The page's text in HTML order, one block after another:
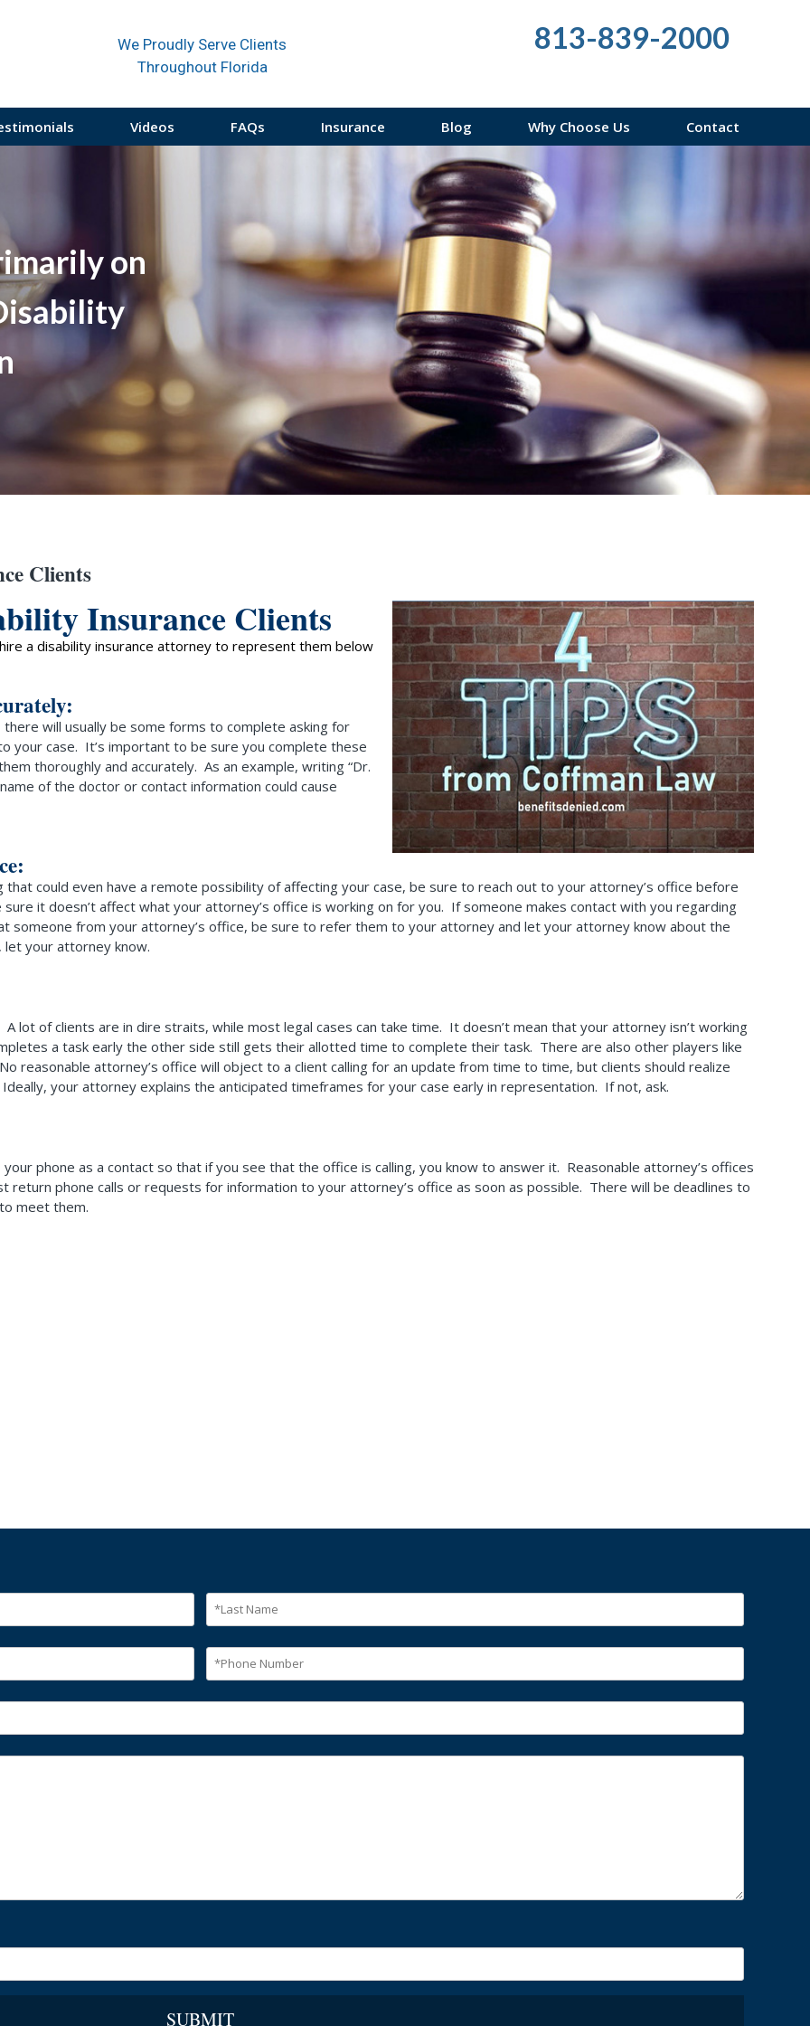
We Proudly Serve Clients
Throughout Florida
813-839-2000
Videos FAQs Insurance Blog Why Choose Us Contact
on
Clients
Insurance Clients
a disability insurance attorney to represent them below
will usually be some forms to complete asking for
your case. It’s important to be sure you complete these
thoroughly and accurately. As an example, writing “Dr.
of the doctor or contact information could cause
could even have a remote possibility of affecting your case, be sure to reach out to your attorney’s office before
it doesn’t affect what your attorney’s office is working on for you. If someone makes contact with you regarding
someone from your attorney’s office, be sure to refer them to your attorney and let your attorney know about the
your attorney know.
lot of clients are in dire straits, while most legal cases can take time. It doesn’t mean that your attorney isn’t working
a task early the other side still gets their allotted time to complete their task. There are also other players like
reasonable attorney’s office will object to a client calling for an update from time to time, but clients should realize
your attorney explains the anticipated timeframes for your case early in representation. If not, ask.
phone as a contact so that if you see that the office is calling, you know to answer it. Reasonable attorney’s offices
return phone calls or requests for information to your attorney’s office as soon as possible. There will be deadlines to
meet them.